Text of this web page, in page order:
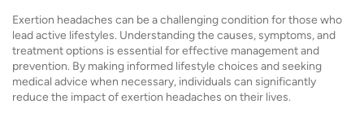
Exertion headaches can be a challenging condition for those who
lead active lifestyles. Understanding the causes, symptoms, and
treatment options is essential for effective management and
prevention. By making informed lifestyle choices and seeking
medical advice when necessary, individuals can significantly
reduce the impact of exertion headaches on their lives.